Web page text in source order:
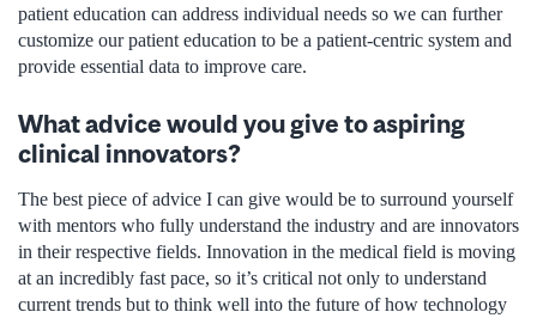
patient education can address individual needs so we can further
customize our patient education to be a patient-centric system and
provide essential data to improve care.
What advice would you give to aspiring
clinical innovators?
The best piece of advice I can give would be to surround yourself
with mentors who fully understand the industry and are innovators
in their respective fields. Innovation in the medical field is moving
at an incredibly fast pace, so it’s critical not only to understand
current trends but to think well into the future of how technology